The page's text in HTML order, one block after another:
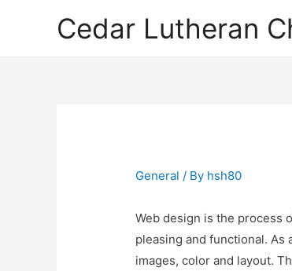
Cedar Lutheran
General / By hsh80
Web design is the process
pleasing and functional.
images, color and layout.